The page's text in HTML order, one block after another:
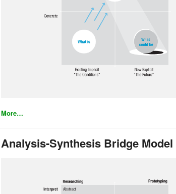
More…
Analysis-Synthesis Bridge Model